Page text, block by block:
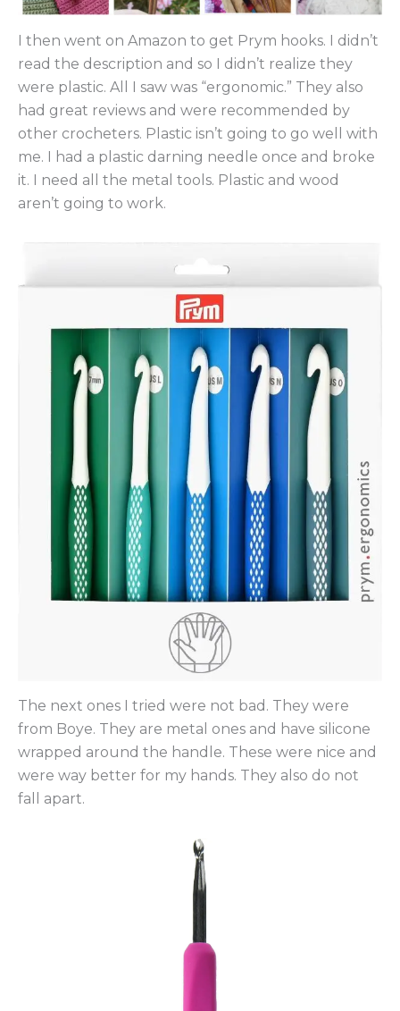
I then went on Amazon to get Prym hooks. I didn’t
read the description and so I didn’t realize they
were plastic. All I saw was “ergonomic.” They also
had great reviews and were recommended by
other crocheters. Plastic isn’t going to go well with
me. I had a plastic darning needle once and broke
it. I need all the metal tools. Plastic and wood
aren’t going to work.
The next ones I tried were not bad. They were
from Boye. They are metal ones and have silicone
wrapped around the handle. These were nice and
were way better for my hands. They also do not
fall apart.